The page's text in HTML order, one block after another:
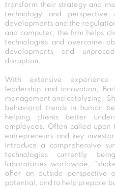
transform their strategy and
technology and
developments and the
and computer, the firm helps
technologies and overcome
developments and
disruption.
With extensive experience
leadership and innovation,
management and catalyzing.
behavioral trends in human
helping clients better
employees. Often called upon
entrepreneurs and key
introduce a comprehensive
technologies currently
laboratories worldwide,
offer an outside perspective
potential, and to help prepare